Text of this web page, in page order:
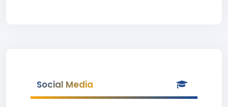
Social Media